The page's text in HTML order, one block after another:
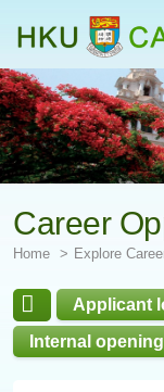
Start
main
Content
Career
Home Explore
Applicant
Internal